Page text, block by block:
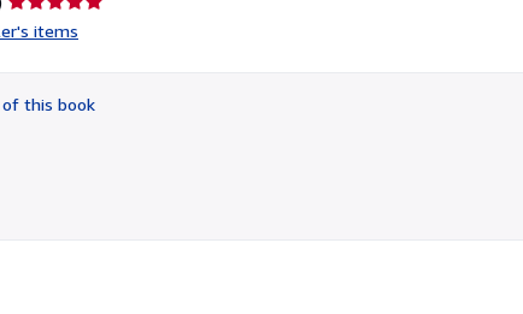
rating
of
items
of this book